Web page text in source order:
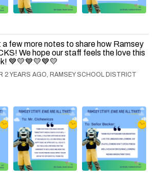
a few more notes to share how Ramsey
We hope our staff feels the love this
💙💛💙💛💙💛
2 YEARS AGO, RAMSEY SCHOOL DISTRICT